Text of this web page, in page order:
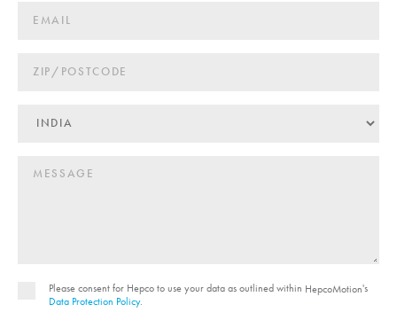
Please consent for Hepco to use your data as outlined within HepcoMotion's
Data Protection Policy.